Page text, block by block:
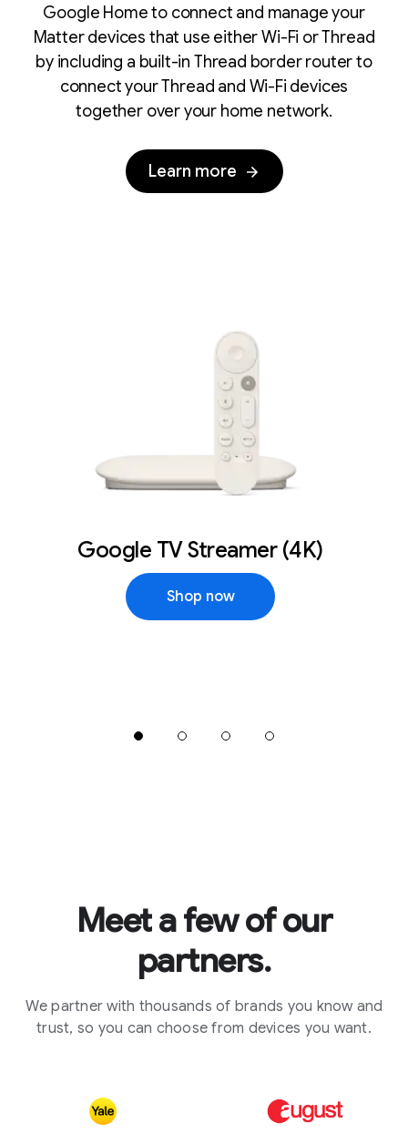
Google Home to connect and manage your
Matter devices that use either Wi-Fi or Thread
by including a built-in Thread border router to
connect your Thread and Wi-Fi devices
together over your home network.
Learn more
Google TV Streamer (4K)
Shop now
Meet a few of our
partners.
We partner with thousands of brands you know and
trust, so you can choose from devices you want.